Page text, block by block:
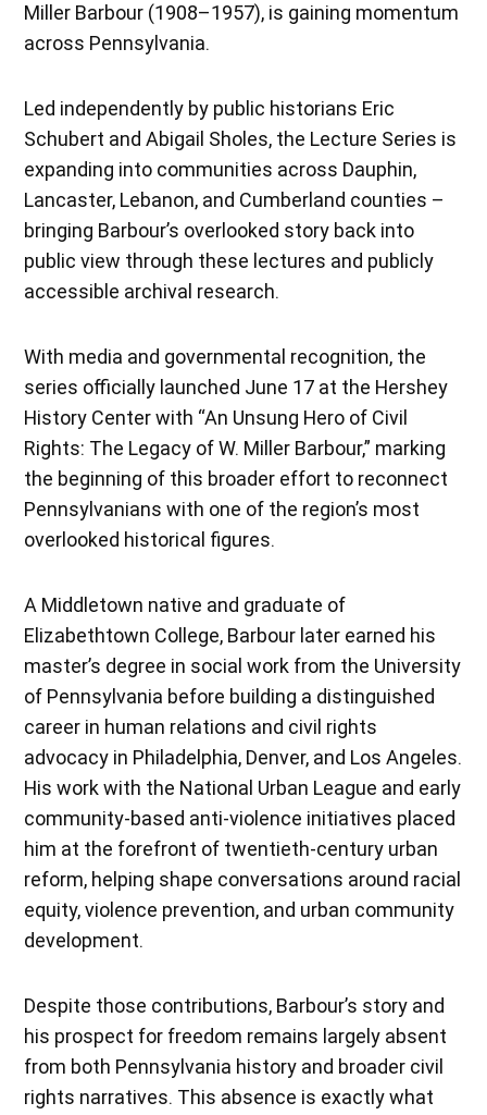
Miller Barbour (1908–1957), is gaining momentum
across Pennsylvania.
Led independently by public historians Eric
Schubert and Abigail Sholes, the Lecture Series is
expanding into communities across Dauphin,
Lancaster, Lebanon, and Cumberland counties –
bringing Barbour’s overlooked story back into
public view through these lectures and publicly
accessible archival research.
With media and governmental recognition, the
series officially launched June 17 at the Hershey
History Center with “An Unsung Hero of Civil
Rights: The Legacy of W. Miller Barbour,” marking
the beginning of this broader effort to reconnect
Pennsylvanians with one of the region’s most
overlooked historical figures.
A Middletown native and graduate of
Elizabethtown College, Barbour later earned his
master’s degree in social work from the University
of Pennsylvania before building a distinguished
career in human relations and civil rights
advocacy in Philadelphia, Denver, and Los Angeles.
His work with the National Urban League and early
community-based anti-violence initiatives placed
him at the forefront of twentieth-century urban
reform, helping shape conversations around racial
equity, violence prevention, and urban community
development.
Despite those contributions, Barbour’s story and
his prospect for freedom remains largely absent
from both Pennsylvania history and broader civil
rights narratives. This absence is exactly what